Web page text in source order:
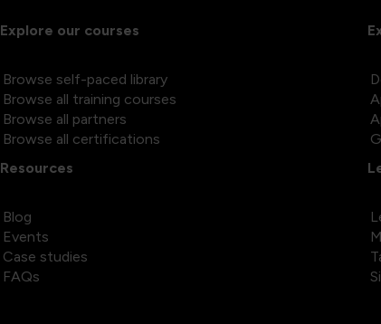
Explore our courses
Browse self-paced library
Browse all training courses
Browse all partners
Browse all certifications
Resources
Blog
Events
Case studies
FAQs